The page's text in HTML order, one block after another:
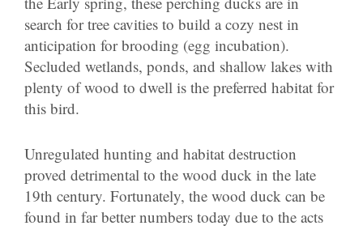
search for tree cavities to build a cozy nest in
anticipation for brooding (egg incubation).
Secluded wetlands, ponds, and shallow lakes with
plenty of wood to dwell is the preferred habitat for
this bird.
Unregulated hunting and habitat destruction
proved detrimental to the wood duck in the late
19th century. Fortunately, the wood duck can be
found in far better numbers today due to the acts